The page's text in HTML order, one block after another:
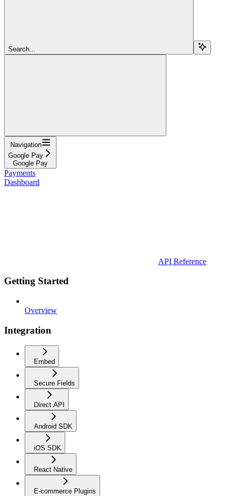
Search...
Navigation
Google Pay
Google Pay
Payments
Dashboard
API Reference
Getting Started
Overview
Integration
Embed
Secure Fields
Direct API
Android SDK
iOS SDK
React Native
E-commerce Plugins